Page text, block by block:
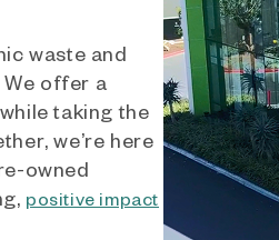
waste and
offer a
taking the
we’re here
owned
positive impact